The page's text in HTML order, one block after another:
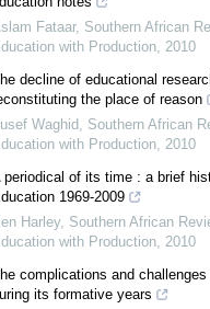
Fataar, Southern African
with Production, 2010
decline of educational
the place of reason
Waghid, Southern African
with Production, 2010
periodical of its time : a brief
1969-2009
Harley, Southern African
with Production, 2010
complications and
its formative years